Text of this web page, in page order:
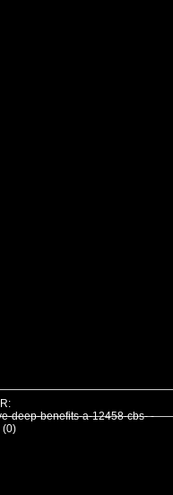
deep-benefits-a-12458-cbs- -
(0)